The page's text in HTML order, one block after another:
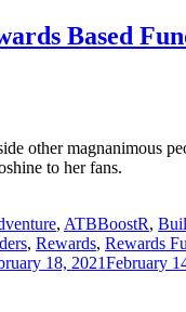
Funding*:
Part
Based
other magnanimous
to her fans.
, ATBBoostR,
, Rewards, Rewards
18, 2021February